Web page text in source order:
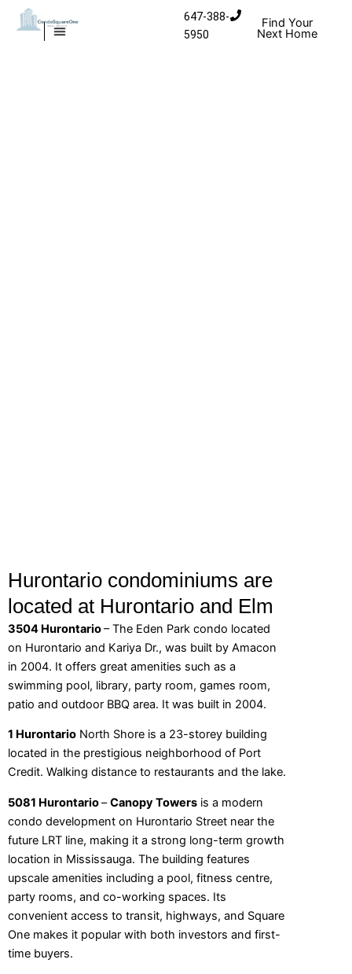
Skip to content
647-388-
5950
Find Your
Next Home
Hurontario condominiums are
located at Hurontario and Elm
3504 Hurontario– The Eden Park condo located
on Hurontario and Kariya Dr., was built by Amacon
in 2004. It offers great amenities such as a
swimming pool, library, party room, games room,
patio and outdoor BBQ area. It was built in 2004.
1 Hurontario North Shore is a 23-storey building
located in the prestigious neighborhood of Port
Credit. Walking distance to restaurants and the lake.
5081 Hurontario–Canopy Towers is a modern
condo development on Hurontario Street near the
future LRT line, making it a strong long-term growth
location in Mississauga. The building features
upscale amenities including a pool, fitness centre,
party rooms, and co-working spaces. Its
convenient access to transit, highways, and Square
One makes it popular with both investors and first-
time buyers.